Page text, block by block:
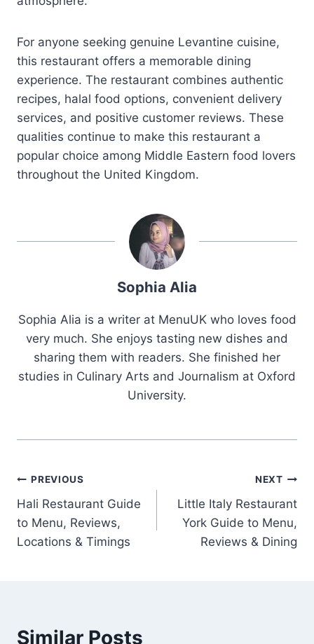
For anyone seeking genuine Levantine cuisine,
this restaurant offers a memorable dining
experience. The restaurant combines authentic
recipes, halal food options, convenient delivery
services, and positive customer reviews. These
qualities continue to make this restaurant a
popular choice among Middle Eastern food lovers
throughout the United Kingdom.
Sophia Alia
Sophia Alia is a writer at MenuUK who loves food
very much. She enjoys tasting new dishes and
sharing them with readers. She finished her
studies in Culinary Arts and Journalism at Oxford
University.
Post
navigation
PREVIOUS
Hali Restaurant Guide
to Menu, Reviews,
Locations & Timings
NEXT
Little Italy Restaurant
York Guide to Menu,
Reviews & Dining
Similar Posts